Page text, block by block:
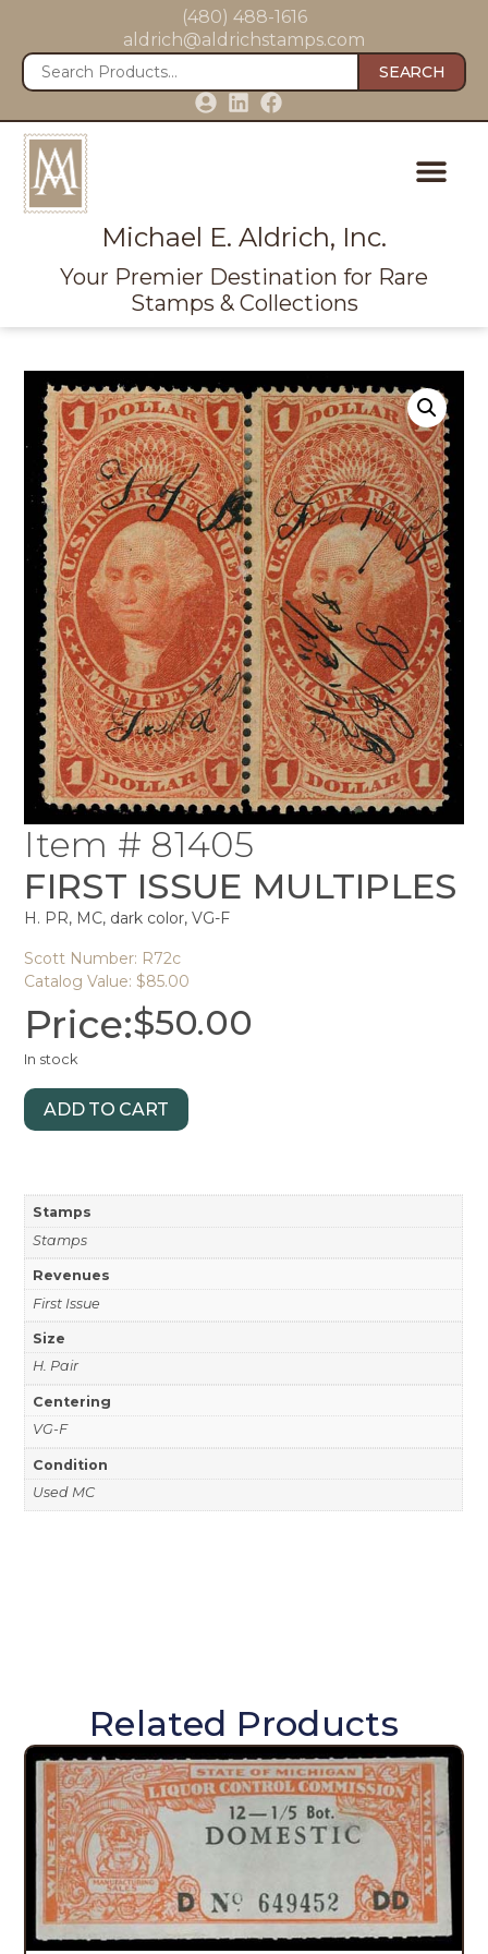
(480) 488-1616
aldrich@aldrichstamps.com
SEARCH
Michael E. Aldrich, Inc.
Your Premier Destination for Rare
Stamps & Collections
Item # 81405
FIRST ISSUE MULTIPLES
H. PR, MC, dark color, VG-F
Scott Number: R72c
Catalog Value: $85.00
Price:$50.00
In stock
ADD TO CART
Stamps
Stamps
Revenues
First Issue
Size
H. Pair
Centering
VG-F
Condition
Used MC
Related Products